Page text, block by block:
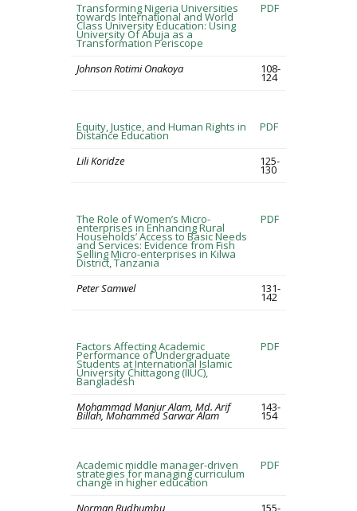
Transforming Nigeria Universities
towards International and World
Class University Education: Using
University Of Abuja as a
Transformation Periscope
PDF
Johnson Rotimi Onakoya 108-
124
Equity, Justice, and Human Rights in
Distance Education
PDF
Lili Koridze 125-
130
The Role of Women’s Micro-
enterprises in Enhancing Rural
Households’ Access to Basic Needs
and Services: Evidence from Fish
Selling Micro-enterprises in Kilwa
District, Tanzania
PDF
Peter Samwel 131-
142
Factors Affecting Academic
Performance of Undergraduate
Students at International Islamic
University Chittagong (IIUC),
Bangladesh
PDF
Mohammad Manjur Alam, Md. Arif
Billah, Mohammed Sarwar Alam
143-
154
Academic middle manager-driven
strategies for managing curriculum
change in higher education
PDF
Norman Rudhumbu 155-